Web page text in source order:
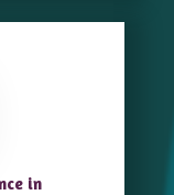
in